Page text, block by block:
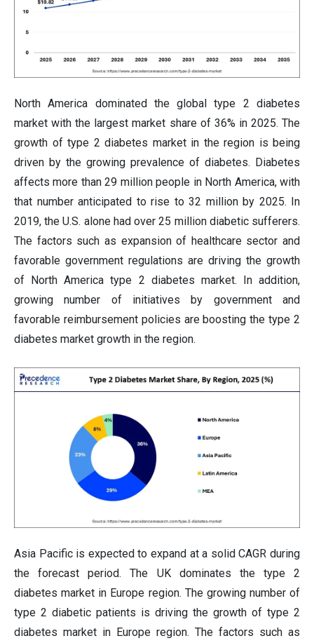
North America dominated the global type 2 diabetes
market with the largest market share of 36% in 2025. The
growth of type 2 diabetes market in the region is being
driven by the growing prevalence of diabetes. Diabetes
affects more than 29 million people in North America, with
that number anticipated to rise to 32 million by 2025. In
2019, the U.S. alone had over 25 million diabetic sufferers.
The factors such as expansion of healthcare sector and
favorable government regulations are driving the growth
of North America type 2 diabetes market. In addition,
growing number of initiatives by government and
favorable reimbursement policies are boosting the type 2
diabetes market growth in the region.
Asia Pacific is expected to expand at a solid CAGR during
the forecast period. The UK dominates the type 2
diabetes market in Europe region. The growing number of
type 2 diabetic patients is driving the growth of type 2
diabetes market in Europe region. The factors such as